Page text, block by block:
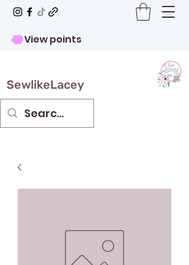
View points
SewlikeLacey